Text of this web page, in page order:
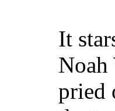
It
Noah
pried